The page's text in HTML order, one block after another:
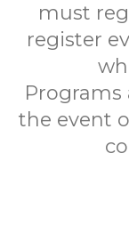
must
register
the event